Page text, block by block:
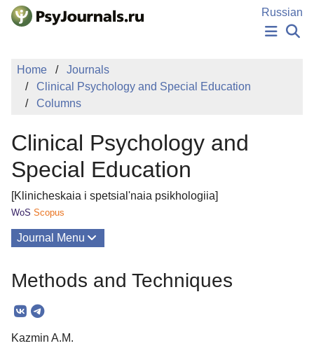
Skip to Main Content
Russian
PUBLICATIONS
AUTHORS
Sign Up
Log In
Home
Journals
Clinical Psychology and Special Education
Columns
Clinical Psychology and
Special Education
[Klinicheskaia i spetsial'naia psikhologiia]
WoS Scopus
Journal Menu
Mission
Editorial Board
Methods and Techniques
Kazmin A.M.